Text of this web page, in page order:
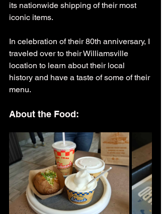
its nationwide shipping of their most
iconic items.
In celebration of their 80th anniversary, I
traveled over to their Williamsville
location to learn about their local
history and have a taste of some of their
menu.
About the Food: